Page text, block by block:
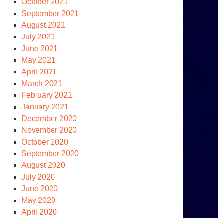
October 2021
September 2021
August 2021
July 2021
June 2021
May 2021
April 2021
March 2021
February 2021
January 2021
December 2020
November 2020
October 2020
September 2020
August 2020
July 2020
June 2020
May 2020
April 2020